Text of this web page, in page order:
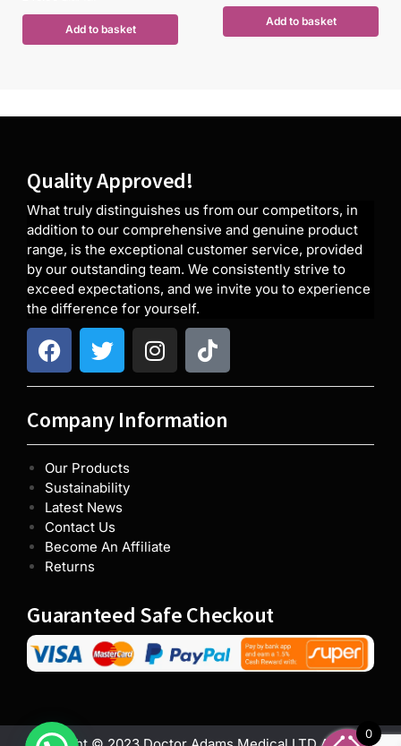
Add to basket
Add to basket
Quality Approved!
What truly distinguishes us from our competitors, in
addition to our comprehensive and genuine product
range, is the exceptional customer service, provided
by our outstanding team. We consistently strive to
exceed expectations, and we invite you to experience
the difference for yourself.
Company Information
Our Products
Sustainability
Latest News
Contact Us
Become An Affiliate
Returns
Guaranteed Safe Checkout
0